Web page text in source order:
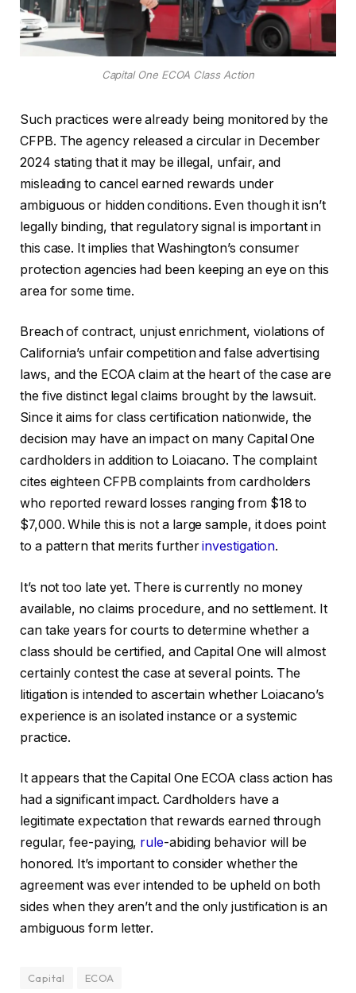
Capital One ECOA Class Action
Such practices were already being monitored by the
CFPB. The agency released a circular in December
2024 stating that it may be illegal, unfair, and
misleading to cancel earned rewards under
ambiguous or hidden conditions. Even though it isn’t
legally binding, that regulatory signal is important in
this case. It implies that Washington’s consumer
protection agencies had been keeping an eye on this
area for some time.
Breach of contract, unjust enrichment, violations of
California’s unfair competition and false advertising
laws, and the ECOA claim at the heart of the case are
the five distinct legal claims brought by the lawsuit.
Since it aims for class certification nationwide, the
decision may have an impact on many Capital One
cardholders in addition to Loiacano. The complaint
cites eighteen CFPB complaints from cardholders
who reported reward losses ranging from $18 to
$7,000. While this is not a large sample, it does point
to a pattern that merits furtherinvestigation.
It’s not too late yet. There is currently no money
available, no claims procedure, and no settlement. It
can take years for courts to determine whether a
class should be certified, and Capital One will almost
certainly contest the case at several points. The
litigation is intended to ascertain whether Loiacano’s
experience is an isolated instance or a systemic
practice.
It appears that the Capital One ECOA class action has
had a significant impact. Cardholders have a
legitimate expectation that rewards earned through
regular, fee-paying, rule-abiding behavior will be
honored. It’s important to consider whether the
agreement was ever intended to be upheld on both
sides when they aren’t and the only justification is an
ambiguous form letter.
Capital ECOA